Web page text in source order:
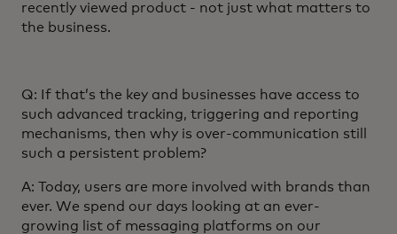
recently viewed product - not just what matters to
the business.
Q: If that’s the key and businesses have access to
such advanced tracking, triggering and reporting
mechanisms, then why is over-communication still
such a persistent problem?
A: Today, users are more involved with brands than
ever. We spend our days looking at an ever-
growing list of messaging platforms on our